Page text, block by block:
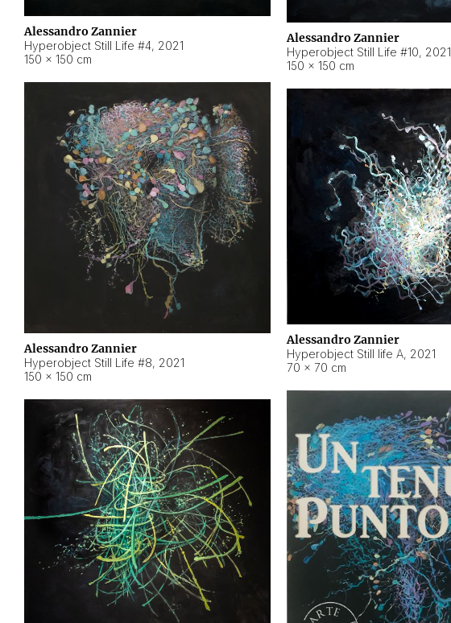
Alessandro Zannier
Hyperobject Still Life #4, 2021
150 × 150 cm
Alessandro Zannier
Hyperobject Still Life #10, 2021
150 × 150 cm
Alessandro Zannier
Hyperobject Still Life #8, 2021
150 × 150 cm
Alessandro Zannier
Hyperobject Still life A, 2021
70 × 70 cm